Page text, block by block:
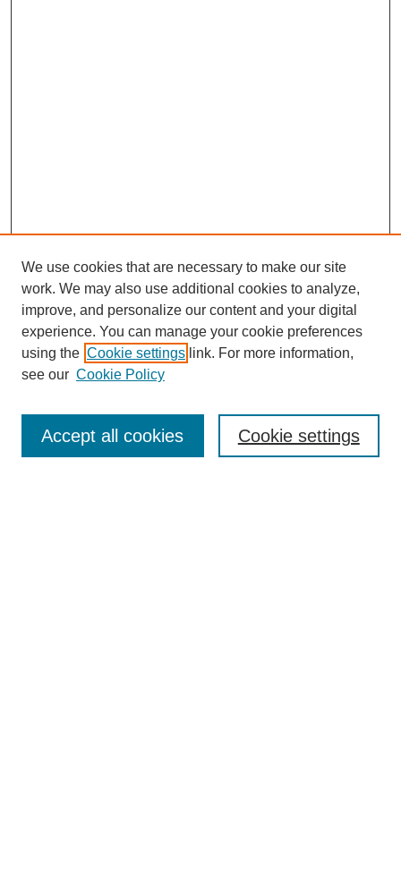
Enter search terms:
We use cookies that are necessary to make our site
work. We may also use additional cookies to analyze,
improve, and personalize our content and your digital
experience. You can manage your cookie preferences
using the Cookie settings link. For more information,
see our Cookie Policy
Cookie settings
Accept all cookies